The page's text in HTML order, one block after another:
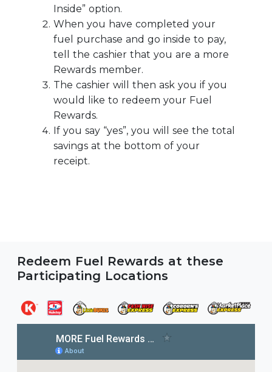
Inside” option.
When you have completed your
fuel purchase and go inside to pay,
tell the cashier that you are a more
Rewards member.
The cashier will then ask you if you
would like to redeem your Fuel
Rewards.
If you say “yes”, you will see the total
savings at the bottom of your
receipt.
Redeem Fuel Rewards at these
Participating Locations